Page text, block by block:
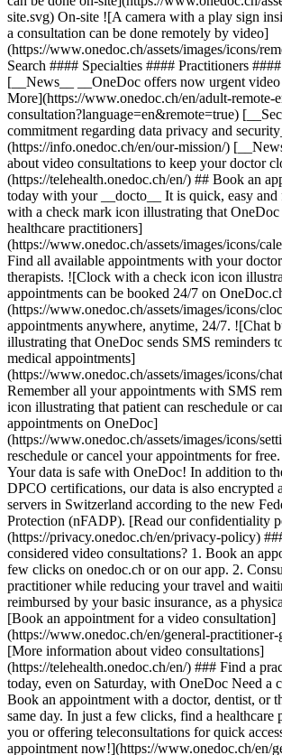
site.svg) On-site ![A camera with a play sign
a consultation can be done remotely by video]
(https://www.onedoc.ch/assets/images/icons/
Search #### Specialties #### Practitioners
[__News__ __OneDoc offers now urgent video
More](https://www.onedoc.ch/en/adult-remote-
consultation?language=en&remote=true)
commitment regarding data privacy and
(https://info.onedoc.ch/en/our-mission/)
about video consultations to keep your doctor
(https://telehealth.onedoc.ch/en/) ## Book an
today with your __docto__ It is quick, easy
with a check mark icon illustrating that
healthcare practitioners]
(https://www.onedoc.ch/assets/images/icons/
Find all available appointments with your
therapists. ![Clock with a check icon icon
appointments can be booked 24/7 on
(https://www.onedoc.ch/assets/images/icons/
appointments anywhere, anytime, 24/7. ![Chat
illustrating that OneDoc sends SMS reminders
medical appointments]
(https://www.onedoc.ch/assets/images/icons/
Remember all your appointments with SMS
icon illustrating that patient can reschedule or
appointments on OneDoc]
(https://www.onedoc.ch/assets/images/icons/
reschedule or cancel your appointments for
Your data is safe with OneDoc! In addition to
DPCO certifications, our data is also encrypted
servers in Switzerland according to the new
Protection (nFADP). [Read our confidentiality
(https://privacy.onedoc.ch/en/privacy-policy)
considered video consultations? 1. Book an
few clicks on onedoc.ch or on our app. 2.
practitioner while reducing your travel and
reimbursed by your basic insurance, as a
[Book an appointment for a video consultation]
(https://www.onedoc.ch/en/general-practitioner-
[More information about video consultations]
(https://telehealth.onedoc.ch/en/) ### Find a
today, even on Saturday, with OneDoc Need a
Book an appointment with a doctor, dentist, or
same day. In just a few clicks, find a healthcare
you or offering teleconsultations for quick
appointment now!](https://www.onedoc.ch/en/